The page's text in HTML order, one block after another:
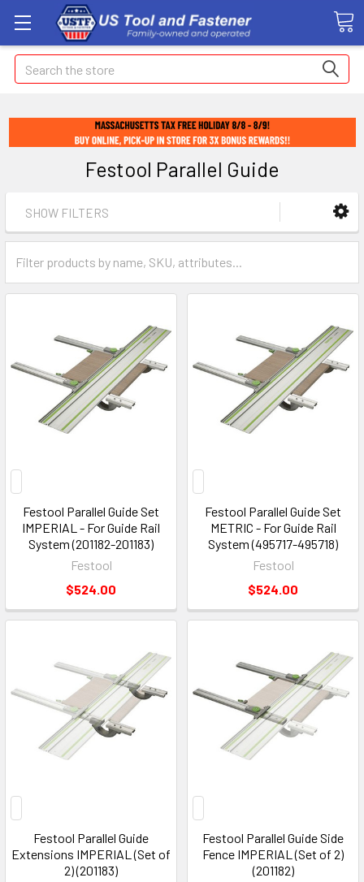
Search
Festool Parallel Guide
SHOW FILTERS
Festool Parallel Guide Set
IMPERIAL - For Guide Rail
System (201182-201183)
Festool
$524.00
Festool Parallel Guide Set
METRIC - For Guide Rail
System (495717-495718)
Festool
$524.00
Festool Parallel Guide
Extensions IMPERIAL (Set of
2) (201183)
Festool Parallel Guide Side
Fence IMPERIAL (Set of 2)
(201182)